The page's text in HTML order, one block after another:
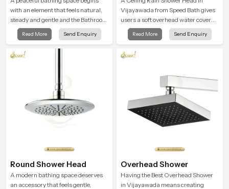
with an element that feels natural,
steady and gentle and the Bathroom
Rain Shower in Vijayawada offers a
soothing environment that turns
ordinary bathing routines into
calming moments that help the user
Read More Send Enquiry
Vijayawada from Speed Bath gives
users a soft overhead water cover
that turns daily cleansing into a
gentle calming ritual filled with
Read More Send Enquiry
Round Shower Head
A modern bathing space deserves
an accessory that feels gentle,
Overhead Shower
Having the Best Overhead Shower
in Vijayawada means creating